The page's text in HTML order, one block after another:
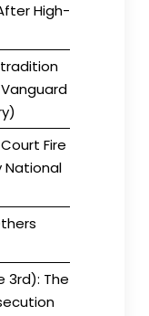
High-
Fire
National
3rd): The